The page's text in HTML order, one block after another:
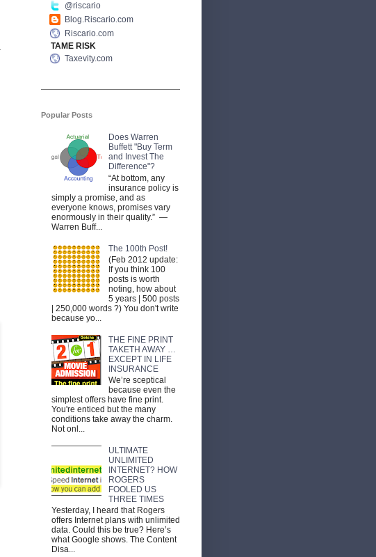
@riscario
Blog.Riscario.com
Riscario.com
TAME RISK
Taxevity.com
Popular Posts
Does Warren
Buffett "Buy Term
and Invest The
Difference"?
“At bottom, any
insurance policy is
simply a promise, and as
everyone knows, promises vary
enormously in their quality.” —
Warren Buff...
The 100th Post!
(Feb 2012 update:
If you think 100
posts is worth
noting, how about
5 years | 500 posts
| 250,000 words ?) You don't write
because yo...
THE FINE PRINT
TAKETH AWAY …
EXCEPT IN LIFE
INSURANCE
We’re sceptical
because even the
simplest offers have fine print.
You're enticed but the many
conditions take away the charm.
Not onl...
ULTIMATE
UNLIMITED
INTERNET? HOW
ROGERS
FOOLED US
THREE TIMES
Yesterday, I heard that Rogers
offers Internet plans with unlimited
data. Could this be true? Here’s
what Google shows. The Content
Disa...